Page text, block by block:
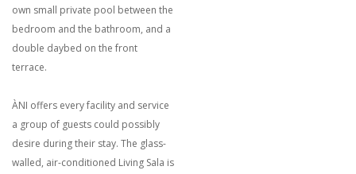
own small private pool between the
bedroom and the bathroom, and a
double daybed on the front
terrace.
ÀNI offers every facility and service
a group of guests could possibly
desire during their stay. The glass-
walled, air-conditioned Living Sala is